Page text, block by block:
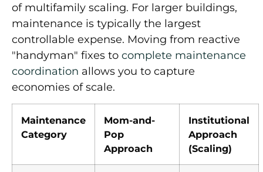
of multifamily scaling. For larger buildings,
maintenance is typically the largest
controllable expense. Moving from reactive
"handyman" fixes to complete maintenance
coordination allows you to capture
economies of scale.
Maintenance
Category
Mom-and-
Pop
Approach
Institutional
Approach
(Scaling)